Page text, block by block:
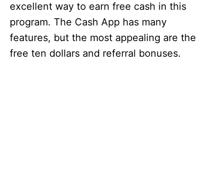
excellent way to earn free cash in this
program. The Cash App has many
features, but the most appealing are the
free ten dollars and referral bonuses.